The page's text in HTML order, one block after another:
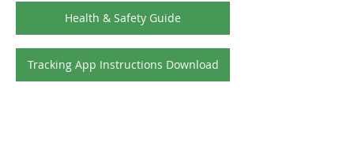
Health & Safety Guide
Tracking App Instructions Download